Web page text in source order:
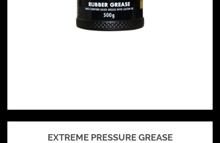
EXTREME PRESSURE GREASE